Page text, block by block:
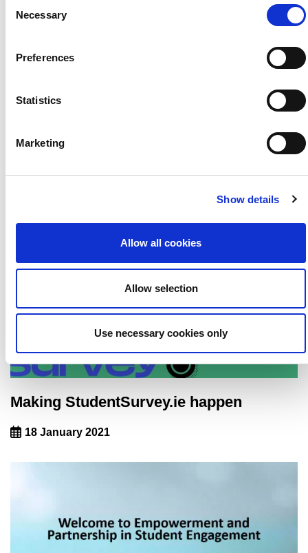
Selection
Necessary
Preferences
Statistics
Marketing
Show details
Allow all cookies
Allow selection
Use necessary cookies only
1 February 2021
Making StudentSurvey.ie happen
18 January 2021